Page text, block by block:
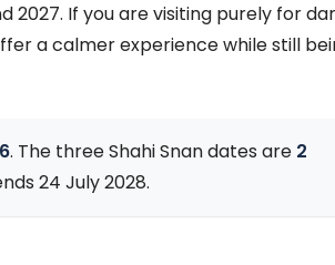
2027. If you are visiting purely for
a calmer experience while still
. The three Shahi Snan dates are 2
24 July 2028.